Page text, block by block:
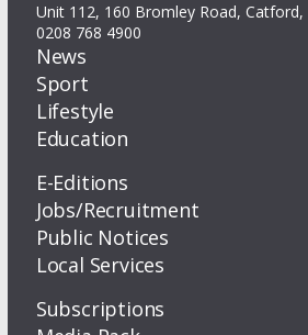
Unit 112, 160 Bromley Road, Catford,
0208 768 4900
News
Sport
Lifestyle
Education
E-Editions
Jobs/Recruitment
Public Notices
Local Services
Subscriptions